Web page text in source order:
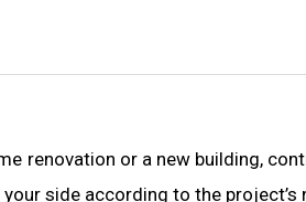
renovation or a new building,
side according to the project’s